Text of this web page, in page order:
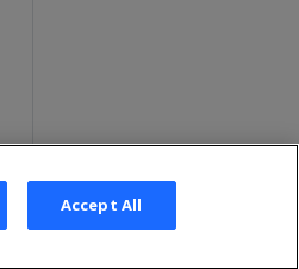
Accept All